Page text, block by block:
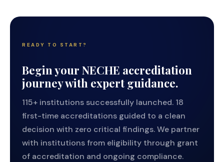
READY TO START?
Begin your NECHE accreditation
journey with expert guidance.
115+ institutions successfully launched. 18
first-time accreditations guided to a clean
decision with zero critical findings. We partner
with institutions from eligibility through grant
of accreditation and ongoing compliance.